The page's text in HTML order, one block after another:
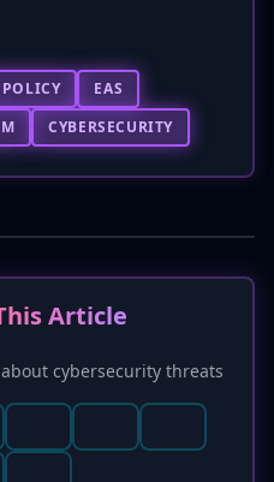
POLICY
EAS
CYBERSECURITY
Article
cybersecurity threats